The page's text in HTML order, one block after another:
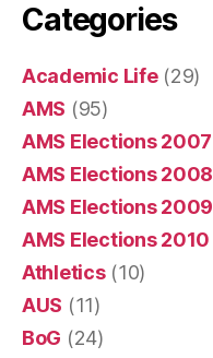
Categories
Academic Life(29)
AMS (95)
AMS Elections 2007
AMS Elections 2008
AMS Elections 2009
AMS Elections 2010
Athletics(10)
AUS (11)
BoG (24)